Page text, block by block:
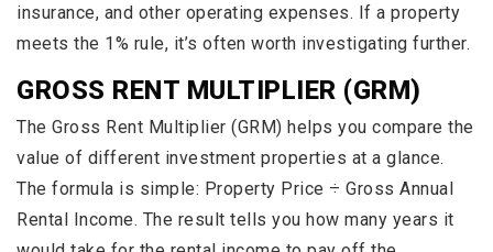
insurance, and other operating expenses. If a property
meets the 1% rule, it’s often worth investigating further.
GROSS RENT MULTIPLIER (GRM)
The Gross Rent Multiplier (GRM) helps you compare the
value of different investment properties at a glance.
The formula is simple: Property Price ÷ Gross Annual
Rental Income. The result tells you how many years it